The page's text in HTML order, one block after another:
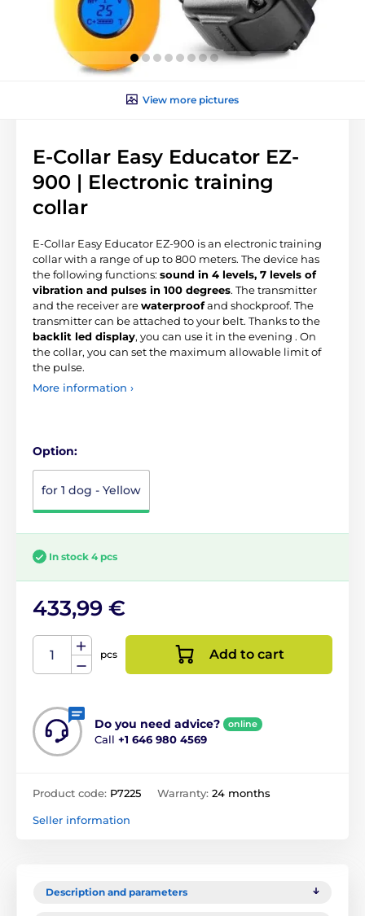
View more pictures
E-Collar Easy Educator EZ-
900 | Electronic training
collar
E-Collar Easy Educator EZ-900 is an electronic training
collar with a range of up to 800 meters. The device has
the following functions: sound in 4 levels, 7 levels of
vibration and pulses in 100 degrees. The transmitter
and the receiver arewaterproofand shockproof. The
transmitter can be attached to your belt. Thanks to the
backlit led display, you can use it in the evening . On
the collar, you can set the maximum allowable limit of
the pulse.
More information ›
Option:
for 1 dog - Yellow
In stock 4 pcs
433,99 €
pcs Add to cart
Do you need advice? online
Call +1 646 980 4569
Product code: P7225 Warranty: 24 months
Seller information
Description and parameters